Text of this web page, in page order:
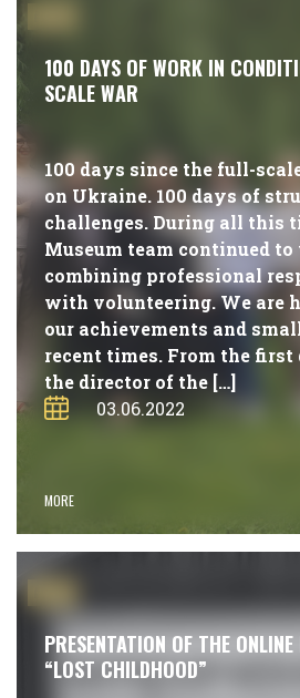
100 DAYS OF WORK IN
SCALE WAR
100 days since the full-
on Ukraine. 100 days of
challenges. During all this
Museum team continued
combining professional
with volunteering. We are
our achievements and
recent times. From the first
the director of the […]
03.06.2022
MORE
PRESENTATION OF THE
“LOST CHILDHOOD”